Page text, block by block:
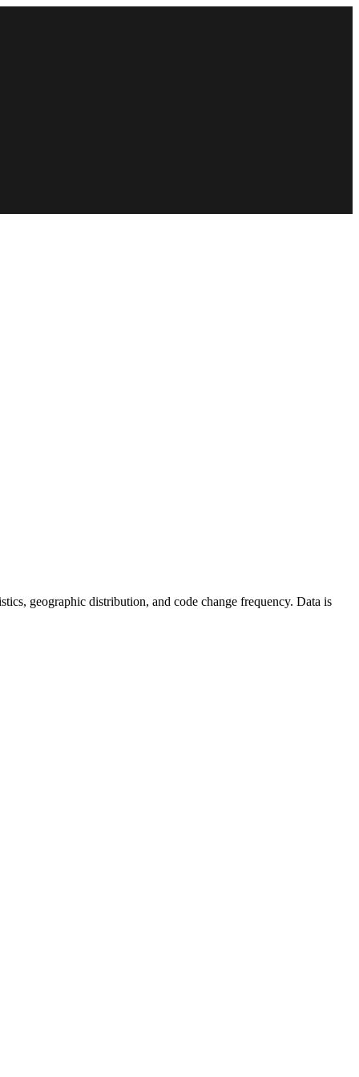
geographic distribution, and code change frequency. Data is